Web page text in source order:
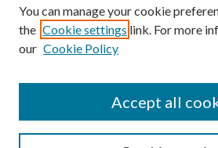
Contact the Repository
You can manage your cookie
the Cookie settings link. For more
our Cookie Policy
Accept all